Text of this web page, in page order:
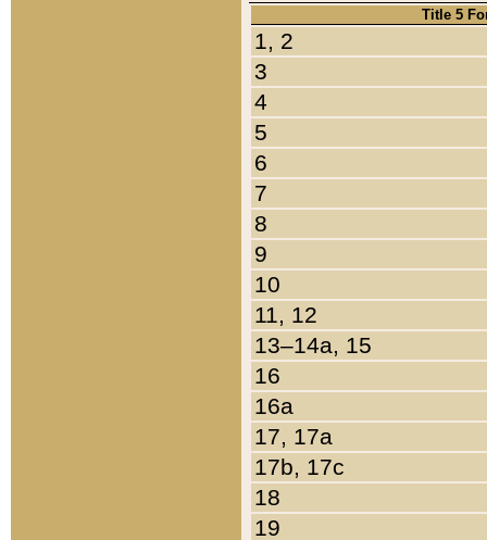
Title 5
1, 2
3
4
5
6
7
8
9
10
11, 12
13–14a, 15
16
16a
17, 17a
17b, 17c
18
19